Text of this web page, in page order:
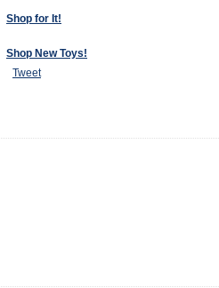
Shop for It!
Shop New Toys!
Tweet